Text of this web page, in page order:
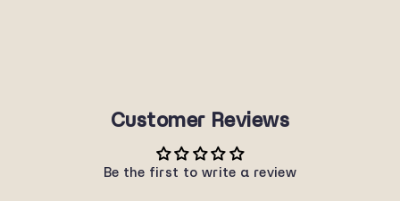
Customer Reviews
Be the first to write a review